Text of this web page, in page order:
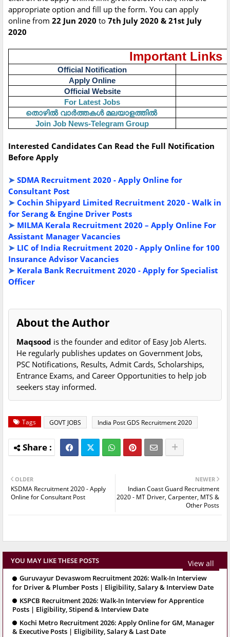
appropriate option and fill up the form. You can apply
online from 22 Jun 2020 to 7th July 2020 & 21st July
2020
Important Links
Official Notification
Apply Online
Official Website
For Latest Jobs
തൊഴിൽ വാർത്തകൾ മലയാളത്തിൽ
Join Job News-Telegram Group
Interested Candidates Can Read the Full Notification
Before Apply
➤ SDMA Recruitment 2020 - Apply Online for
Consultant Post
➤ Cochin Shipyard Limited Recruitment 2020 - Walk in
for Serang & Engine Driver Posts
➤ MILMA Kerala Recruitment 2020 – Apply Online For
Assistant Manager Vacancies
➤ LIC of India Recruitment 2020 - Apply Online for 100
Insurance Advisor Vacancies
➤ Kerala Bank Recruitment 2020 - Apply for Specialist
Officer
About the Author
Maqsood is the founder and editor of Easy Job Alerts.
He regularly publishes updates on Government Jobs,
PSC Notifications, Results, Admit Cards, Scholarships,
Entrance Exams, and Career Opportunities to help job
seekers stay informed.
Tags GOVT JOBS India Post GDS Recruitment 2020
NEWER
Indian Coast Guard Recruitment
2020 - MT Driver, Carpenter, MTS &
Other Posts
OLDER
KSDMA Recruitment 2020 - Apply
Online for Consultant Post
YOU MAY LIKE THESE POSTS View all
Guruvayur Devaswom Recruitment 2026: Walk-In Interview
for Driver & Plumber Posts | Eligibility, Salary & Interview Date
KSPCB Recruitment 2026: Walk-In Interview for Apprentice
Posts | Eligibility, Stipend & Interview Date
Kochi Metro Recruitment 2026: Apply Online for GM, Manager
& Executive Posts | Eligibility, Salary & Last Date